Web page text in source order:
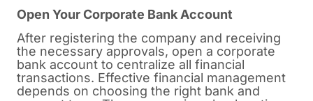
Open Your Corporate Bank Account
After registering the company and receiving
the necessary approvals, open a corporate
bank account to centralize all financial
transactions. Effective financial management
depends on choosing the right bank and